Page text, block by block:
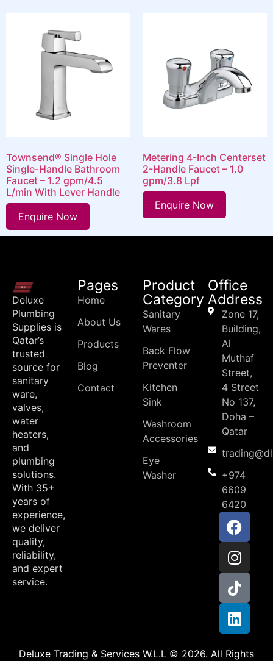
Townsend® Single Hole
Single-Handle Bathroom
Faucet – 1.2 gpm/4.5
L/min With Lever Handle
Enquire Now
Metering 4-Inch Centerset
2-Handle Faucet – 1.0
gpm/3.8 Lpf
Enquire Now
Deluxe
Plumbing
Supplies is
Qatar’s
trusted
source for
sanitary
ware,
valves,
water
heaters,
and
plumbing
solutions.
With 35+
years of
experience,
we deliver
quality,
reliability,
and expert
service.
Pages
Home
About Us
Products
Blog
Contact
Product
Category
Sanitary
Wares
Back Flow
Preventer
Kitchen
Sink
Washroom
Accessories
Eye
Washer
Office
Address
Zone 17,
Building,
Al
Muthaf
Street,
4 Street
No 137,
Doha –
Qatar
+974
6609
6420
Deluxe Trading & Services W.L.L © 2026. All Rights